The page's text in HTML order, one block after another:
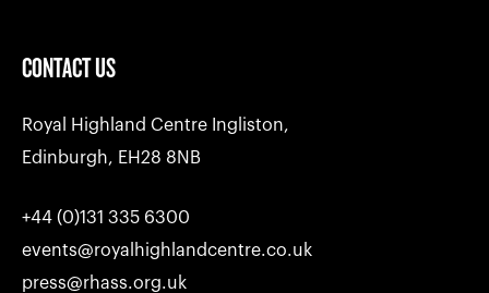
CONTACT US
Royal Highland Centre Ingliston,
Edinburgh, EH28 8NB
+44 (0)131 335 6300
events@royalhighlandcentre.co.uk
press@rhass.org.uk